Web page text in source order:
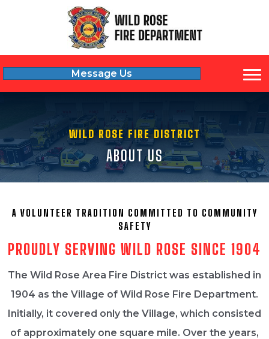
Message Us
WILD ROSE FIRE DISTRICT
ABOUT US
A VOLUNTEER TRADITION COMMITTED TO COMMUNITY
SAFETY
PROUDLY SERVING WILD ROSE SINCE 1904
The Wild Rose Area Fire District was established in
1904 as the Village of Wild Rose Fire Department.
Initially, it covered only the Village, which consisted
of approximately one square mile. Over the years,